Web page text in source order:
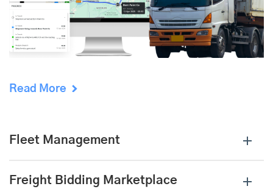
Read More
Fleet Management
Freight Bidding Marketplace